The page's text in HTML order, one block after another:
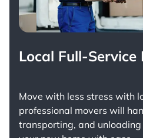
Local Full-Service
Move with less stress with
professional movers will
transporting, and